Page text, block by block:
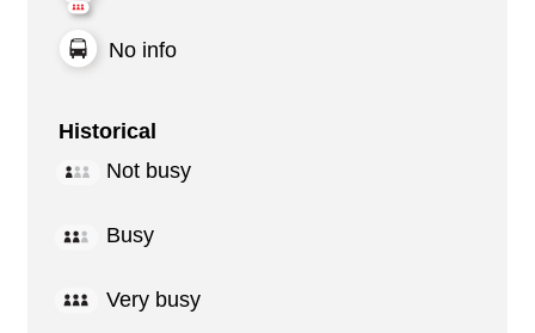
No info
Historical
Not busy
Busy
Very busy